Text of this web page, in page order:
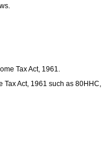
Tax Act, 1961.
Tax Act, 1961 such as 80HHC,